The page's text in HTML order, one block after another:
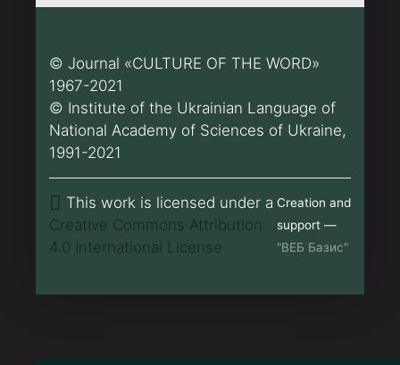
© Journal «CULTURE OF THE WORD»
1967-2021
© Institute of the Ukrainian Language of
National Academy of Sciences of Ukraine,
1991-2021
This work is licensed under a
Creative Commons Attribution
4.0 International License
Creation and
support —
"ВЕБ Базис"